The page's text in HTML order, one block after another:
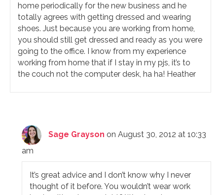
home periodically for the new business and he
totally agrees with getting dressed and wearing
shoes. Just because you are working from home,
you should still get dressed and ready as you were
going to the office. I know from my experience
working from home that if I stay in my pjs, it’s to
the couch not the computer desk, ha ha! Heather
Sage Grayson on August 30, 2012 at 10:33
am
It’s great advice and I don’t know why I never
thought of it before. You wouldn’t wear work